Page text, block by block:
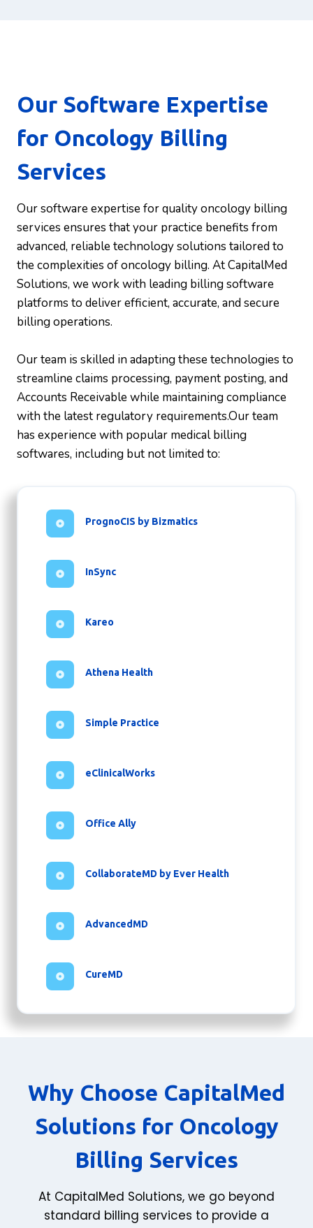
Our Software Expertise
for Oncology Billing
Services
Our software expertise for quality oncology billing
services ensures that your practice benefits from
advanced, reliable technology solutions tailored to
the complexities of oncology billing. At CapitalMed
Solutions, we work with leading billing software
platforms to deliver efficient, accurate, and secure
billing operations.
Our team is skilled in adapting these technologies to
streamline claims processing, payment posting, and
Accounts Receivable while maintaining compliance
with the latest regulatory requirements.Our team
has experience with popular medical billing
softwares, including but not limited to:
PrognoCIS by Bizmatics
InSync
Kareo
Athena Health
Simple Practice
eClinicalWorks
Office Ally
CollaborateMD by Ever Health
AdvancedMD
CureMD
Why Choose CapitalMed
Solutions for Oncology
Billing Services
At CapitalMed Solutions, we go beyond
standard billing services to provide a